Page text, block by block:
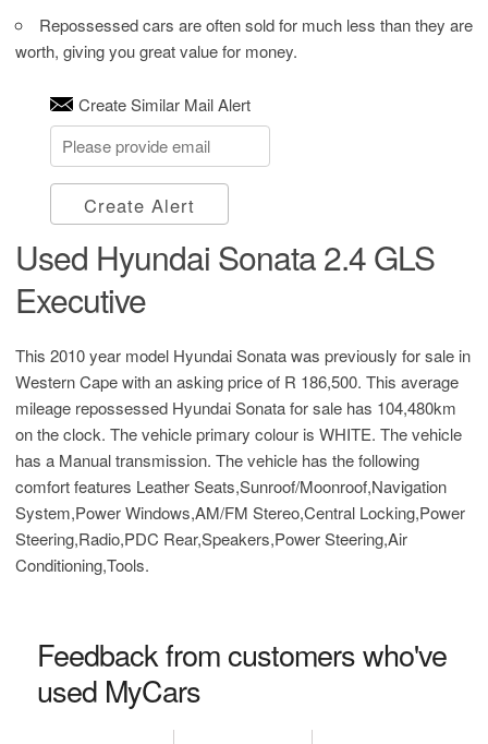
Repossessed cars are often sold for much less than they are
worth, giving you great value for money.
Create Similar Mail Alert
Create Alert
Used Hyundai Sonata 2.4 GLS
Executive
This 2010 year model Hyundai Sonata was previously for sale in
Western Cape with an asking price of R 186,500. This average
mileage repossessed Hyundai Sonata for sale has 104,480km
on the clock. The vehicle primary colour is WHITE. The vehicle
has a Manual transmission. The vehicle has the following
comfort features Leather Seats,Sunroof/Moonroof,Navigation
System,Power Windows,AM/FM Stereo,Central Locking,Power
Steering,Radio,PDC Rear,Speakers,Power Steering,Air
Conditioning,Tools.
Feedback from customers who've
used MyCars